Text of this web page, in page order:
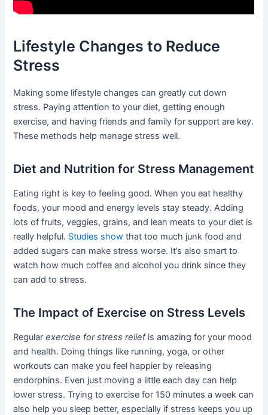
Lifestyle Changes to Reduce
Stress
Making some lifestyle changes can greatly cut down
stress. Paying attention to your diet, getting enough
exercise, and having friends and family for support are key.
These methods help manage stress well.
Diet and Nutrition for Stress Management
Eating right is key to feeling good. When you eat healthy
foods, your mood and energy levels stay steady. Adding
lots of fruits, veggies, grains, and lean meats to your diet is
really helpful. Studies show that too much junk food and
added sugars can make stress worse. It’s also smart to
watch how much coffee and alcohol you drink since they
can add to stress.
The Impact of Exercise on Stress Levels
Regularexercise for stress reliefis amazing for your mood
and health. Doing things like running, yoga, or other
workouts can make you feel happier by releasing
endorphins. Even just moving a little each day can help
lower stress. Trying to exercise for 150 minutes a week can
also help you sleep better, especially if stress keeps you up